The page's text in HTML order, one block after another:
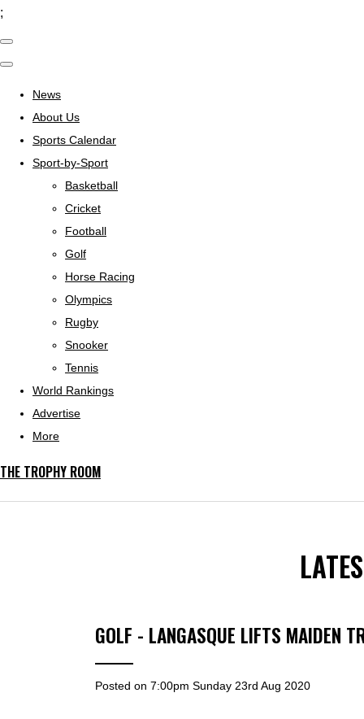
;
News
About Us
Sports Calendar
Sport-by-Sport
Basketball
Cricket
Football
Golf
Horse Racing
Olympics
Rugby
Snooker
Tennis
World Rankings
Advertise
More
THE TROPHY ROOM
GOLF - LANGASQUE LIFTS MAIDEN
Posted on 7:00pm Sunday 23rd Aug 2020